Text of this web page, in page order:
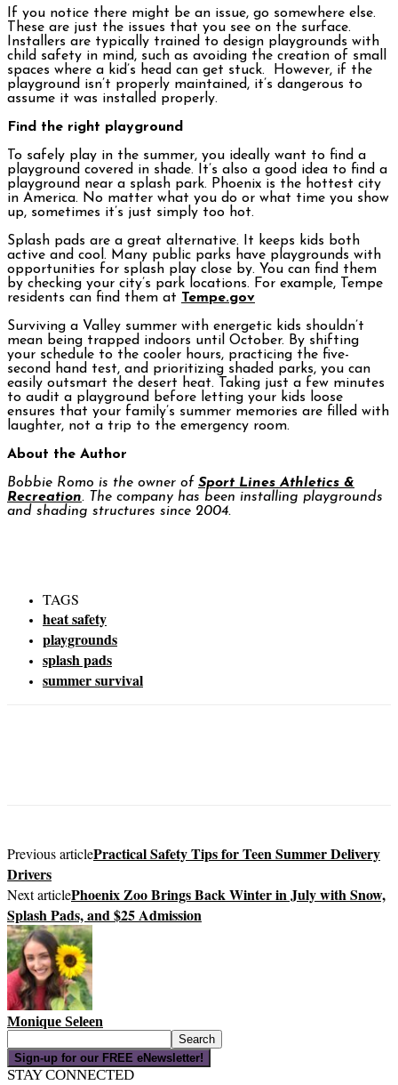
If you notice there might be an issue, go somewhere else.
These are just the issues that you see on the surface.
Installers are typically trained to design playgrounds with
child safety in mind, such as avoiding the creation of small
spaces where a kid’s head can get stuck. However, if the
playground isn’t properly maintained, it’s dangerous to
assume it was installed properly.
Find the right playground
To safely play in the summer, you ideally want to find a
playground covered in shade. It’s also a good idea to find a
playground near a splash park. Phoenix is the hottest city
in America. No matter what you do or what time you show
up, sometimes it’s just simply too hot.
Splash pads are a great alternative. It keeps kids both
active and cool. Many public parks have playgrounds with
opportunities for splash play close by. You can find them
by checking your city’s park locations. For example, Tempe
residents can find them at Tempe.gov
Surviving a Valley summer with energetic kids shouldn’t
mean being trapped indoors until October. By shifting
your schedule to the cooler hours, practicing the five-
second hand test, and prioritizing shaded parks, you can
easily outsmart the desert heat. Taking just a few minutes
to audit a playground before letting your kids loose
ensures that your family’s summer memories are filled with
laughter, not a trip to the emergency room.
About the Author
Bobbie Romo is the owner of Sport Lines Athletics &
Recreation. The company has been installing playgrounds
and shading structures since 2004.
TAGS
heat safety
playgrounds
splash pads
summer survival
Previous articlePractical Safety Tips for Teen Summer Delivery
Drivers
Next articlePhoenix Zoo Brings Back Winter in July with Snow,
Splash Pads, and $25 Admission
Monique Seleen
Sign-up for our FREE eNewsletter!
STAY CONNECTED